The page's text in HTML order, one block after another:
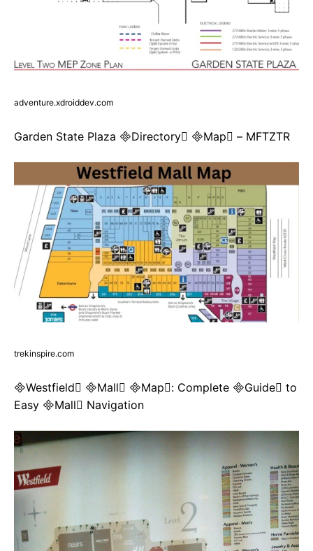
adventure.xdroiddev.com
Garden State Plaza Directory Map – MFTZTR
trekinspire.com
Westfield Mall Map: Complete Guide to
Easy Mall Navigation